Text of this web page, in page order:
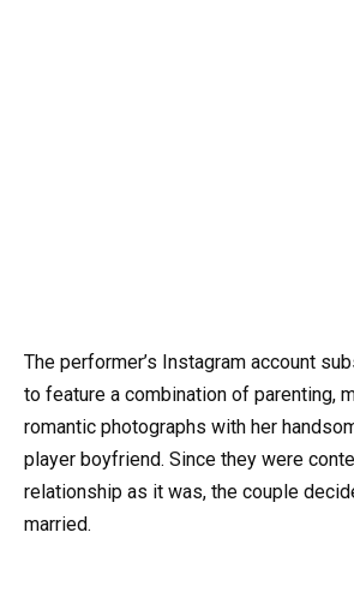
The performer’s Instagram account
to feature a combination of parenting,
romantic photographs with her
player boyfriend. Since they were
relationship as it was, the couple
married.